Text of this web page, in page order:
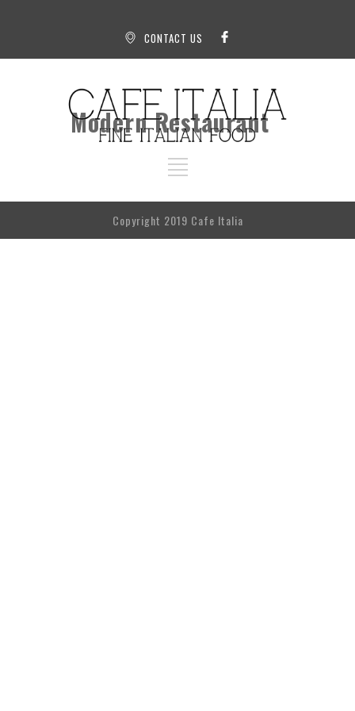
CONTACT US
Modern Restaurant
Copyright 2019 Cafe Italia